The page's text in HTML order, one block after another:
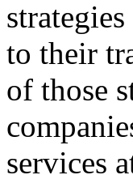
to their
of those
services